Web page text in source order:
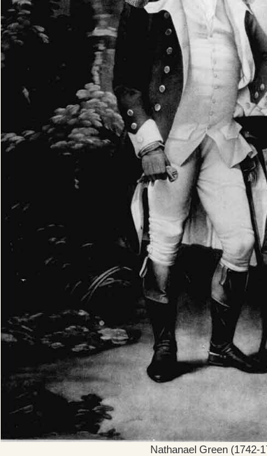
Nathanael Green (1742-